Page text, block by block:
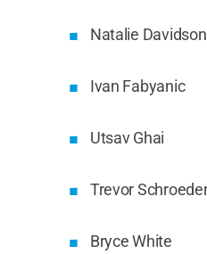
Natalie Davidson
Ivan Fabyanic
Utsav Ghai
Trevor
Bryce White